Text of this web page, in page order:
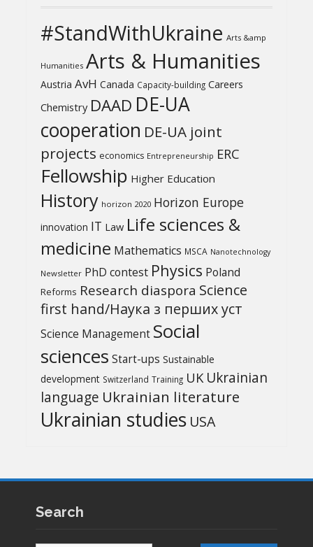
#StandWithUkraine Arts &amp
Humanities Arts & Humanities
Austria AvH Canada Capacity-building Careers
Chemistry DAAD DE-UA
cooperation DE-UA joint
projects economics Entrepreneurship ERC
Fellowship Higher Education
History horizon 2020 Horizon Europe
innovation IT Law Life sciences &
medicine Mathematics MSCA Nanotechnology
Newsletter PhD contest Physics Poland
Reforms Research diaspora Science
first hand/Наука з перших уcт
Science Management Social
sciences Start-ups Sustainable
development Switzerland Training UK Ukrainian
language Ukrainian literature
Ukrainian studies USA
Search